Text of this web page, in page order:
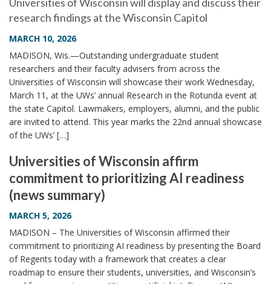
research findings at the Wisconsin Capitol
MARCH 10, 2026
MADISON, Wis.—Outstanding undergraduate student
researchers and their faculty advisers from across the
Universities of Wisconsin will showcase their work Wednesday,
March 11, at the UWs’ annual Research in the Rotunda event at
the state Capitol. Lawmakers, employers, alumni, and the public
are invited to attend. This year marks the 22nd annual showcase
of the UWs’ […]
Universities of Wisconsin affirm
commitment to prioritizing AI readiness
(news summary)
MARCH 5, 2026
MADISON – The Universities of Wisconsin affirmed their
commitment to prioritizing AI readiness by presenting the Board
of Regents today with a framework that creates a clear
roadmap to ensure their students, universities, and Wisconsin’s